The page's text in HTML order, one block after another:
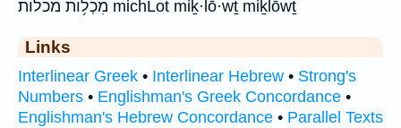
מִכְל֥וֹת מכלות michLot miḵ·lō·wṯ miḵlōwṯ
Links
Interlinear Greek • Interlinear Hebrew • Strong's
Numbers • Englishman's Greek Concordance •
Englishman's Hebrew Concordance • Parallel Texts